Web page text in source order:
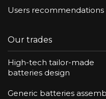
Users recommendations
Our trades
High-tech tailor-made
batteries design
Generic batteries